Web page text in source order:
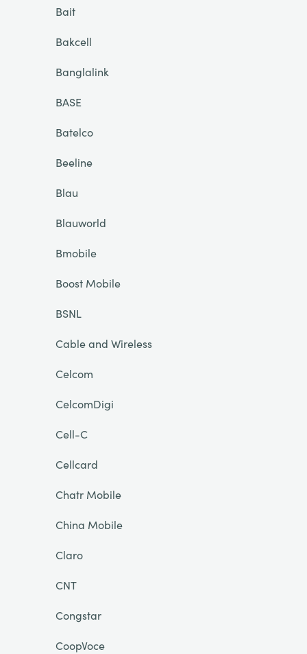
Bait
Bakcell
Banglalink
BASE
Batelco
Beeline
Blau
Blauworld
Bmobile
Boost Mobile
BSNL
Cable and Wireless
Celcom
CelcomDigi
Cell-C
Cellcard
Chatr Mobile
China Mobile
Claro
CNT
Congstar
CoopVoce